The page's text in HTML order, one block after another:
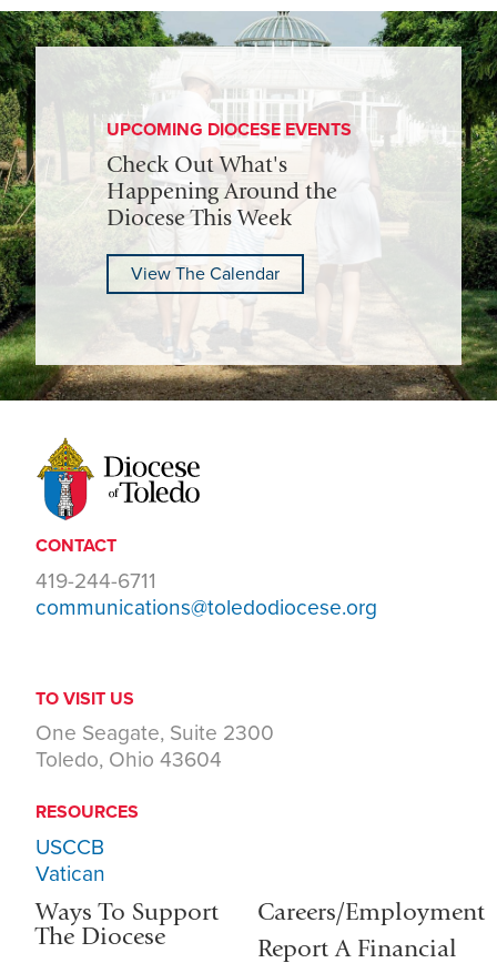
UPCOMING DIOCESE EVENTS
Check Out What's
Happening Around the
Diocese This Week
View The Calendar
CONTACT
419-244-6711
communications@toledodiocese.org
TO VISIT US
One Seagate, Suite 2300
Toledo, Ohio 43604
RESOURCES
USCCB
Vatican
Ways To Support
The Diocese
Careers/Employment
Report A Financial